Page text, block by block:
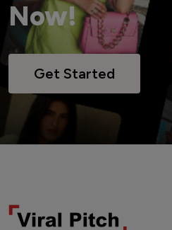
Now!
Get Started